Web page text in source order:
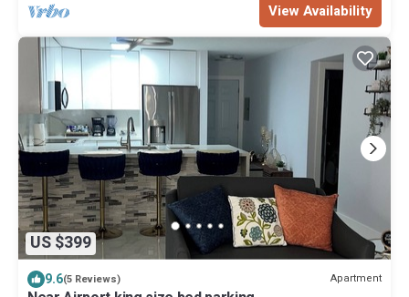
View Availability
US $399
9.6(5 Reviews) Apartment